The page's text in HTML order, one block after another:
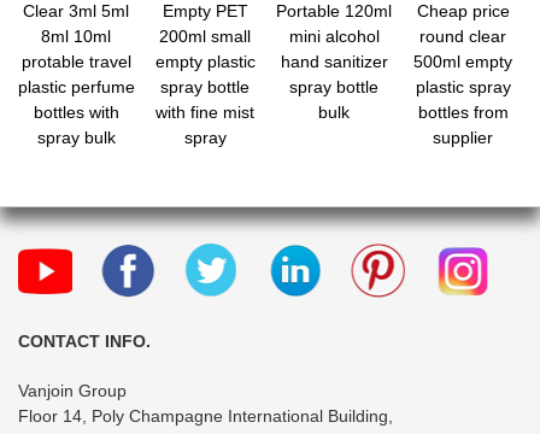
Clear 3ml 5ml
8ml 10ml
protable travel
plastic perfume
bottles with
spray bulk
Empty PET
200ml small
empty plastic
spray bottle
with fine mist
spray
Portable 120ml
mini alcohol
hand sanitizer
spray bottle
bulk
Cheap price
round clear
500ml empty
plastic spray
bottles from
supplier
CONTACT INFO.
Vanjoin Group
Floor 14, Poly Champagne International Building,